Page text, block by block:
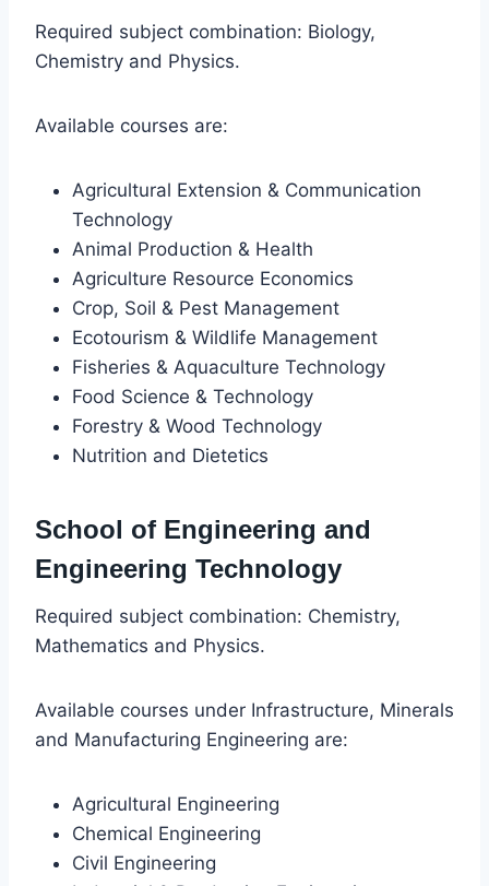
Required subject combination: Biology,
Chemistry and Physics.
Available courses are:
Agricultural Extension & Communication
Technology
Animal Production & Health
Agriculture Resource Economics
Crop, Soil & Pest Management
Ecotourism & Wildlife Management
Fisheries & Aquaculture Technology
Food Science & Technology
Forestry & Wood Technology
Nutrition and Dietetics
School of Engineering and
Engineering Technology
Required subject combination: Chemistry,
Mathematics and Physics.
Available courses under Infrastructure, Minerals
and Manufacturing Engineering are:
Agricultural Engineering
Chemical Engineering
Civil Engineering